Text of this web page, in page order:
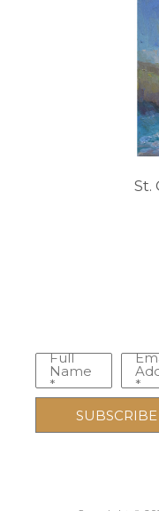
St.
Full
Name
*
*
SUBSCRIBE